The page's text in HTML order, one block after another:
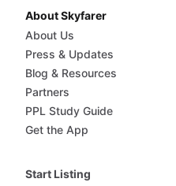
About Skyfarer
About Us
Press & Updates
Blog & Resources
Partners
PPL Study Guide
Get the App
Start Listing